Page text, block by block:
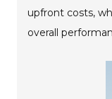
upfront costs,
overall